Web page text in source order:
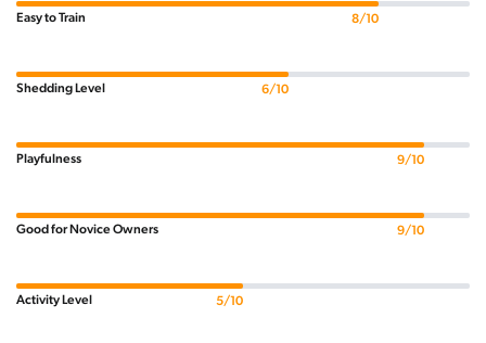
Easy to Train 8/10
Shedding Level 6/10
Playfulness 9/10
Good for Novice Owners 9/10
Activity Level 5/10